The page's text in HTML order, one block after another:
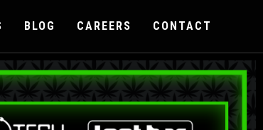
BLOG CAREERS CONTACT